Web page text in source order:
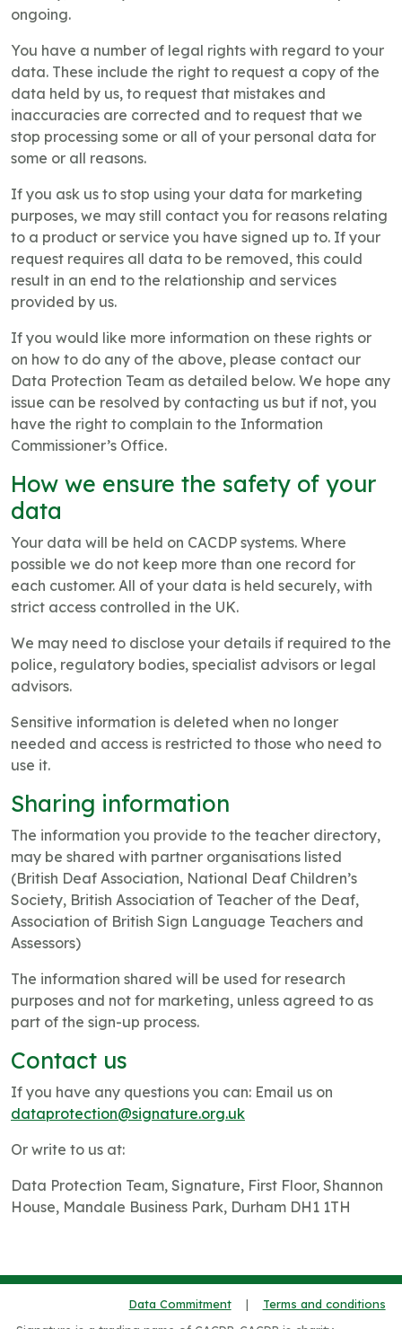
ongoing.
You have a number of legal rights with regard to your
data. These include the right to request a copy of the
data held by us, to request that mistakes and
inaccuracies are corrected and to request that we
stop processing some or all of your personal data for
some or all reasons.
If you ask us to stop using your data for marketing
purposes, we may still contact you for reasons relating
to a product or service you have signed up to. If your
request requires all data to be removed, this could
result in an end to the relationship and services
provided by us.
If you would like more information on these rights or
on how to do any of the above, please contact our
Data Protection Team as detailed below. We hope any
issue can be resolved by contacting us but if not, you
have the right to complain to the Information
Commissioner’s Office.
How we ensure the safety of your
data
Your data will be held on CACDP systems. Where
possible we do not keep more than one record for
each customer. All of your data is held securely, with
strict access controlled in the UK.
We may need to disclose your details if required to the
police, regulatory bodies, specialist advisors or legal
advisors.
Sensitive information is deleted when no longer
needed and access is restricted to those who need to
use it.
Sharing information
The information you provide to the teacher directory,
may be shared with partner organisations listed
(British Deaf Association, National Deaf Children’s
Society, British Association of Teacher of the Deaf,
Association of British Sign Language Teachers and
Assessors)
The information shared will be used for research
purposes and not for marketing, unless agreed to as
part of the sign-up process.
Contact us
If you have any questions you can: Email us on
dataprotection@signature.org.uk
Or write to us at:
Data Protection Team, Signature, First Floor, Shannon
House, Mandale Business Park, Durham DH1 1TH
Data Commitment |
Terms and conditions